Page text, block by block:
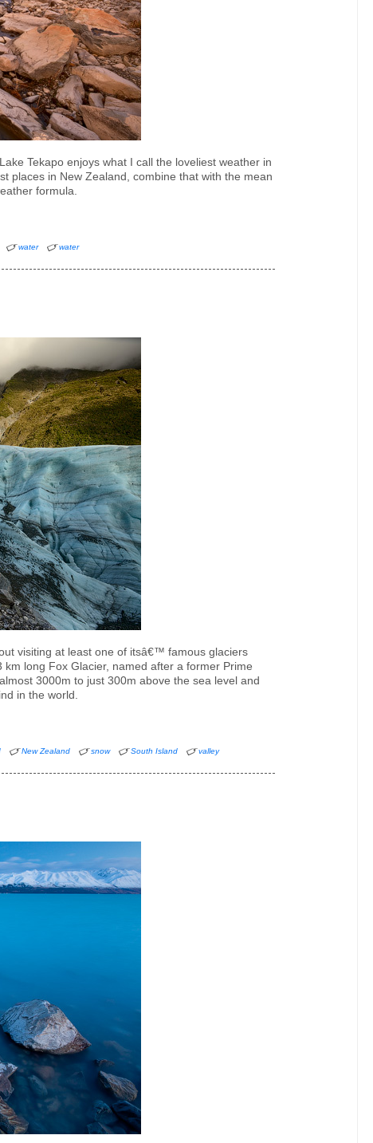
Tekapo enjoys what I call the loveliest weather in
places in New Zealand, combine that with the mean
formula.
water water
visiting at least one of itsâ€™ famous glaciers
long Fox Glacier, named after a former Prime
3000m to just 300m above the sea level and
in the world.
New Zealand snow South Island valley